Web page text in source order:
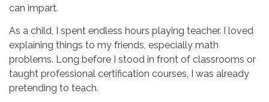
can impart.
As a child, I spent endless hours playing teacher. I loved
explaining things to my friends, especially math
problems. Long before I stood in front of classrooms or
taught professional certification courses, I was already
pretending to teach.